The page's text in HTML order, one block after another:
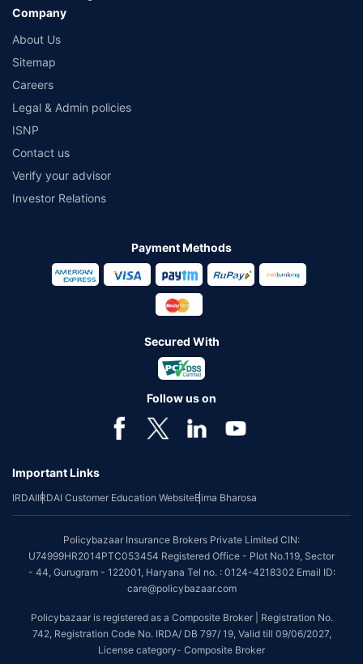
Company
About Us
Sitemap
Careers
Legal & Admin policies
ISNP
Contact us
Verify your advisor
Investor Relations
Payment Methods
Secured With
Follow us on
Important Links
IRDAIIRDAI Customer Education WebsiteBima Bharosa
Policybazaar Insurance Brokers Private Limited CIN:
U74999HR2014PTC053454 Registered Office - Plot No.119, Sector
- 44, Gurugram - 122001, Haryana Tel no. : 0124-4218302 Email ID:
care@policybazaar.com
Policybazaar is registered as a Composite Broker | Registration No.
742, Registration Code No. IRDA/ DB 797/ 19, Valid till 09/06/2027,
License category- Composite Broker